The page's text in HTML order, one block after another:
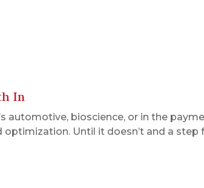
In
automotive, bioscience, or in the
Until it doesn’t and a